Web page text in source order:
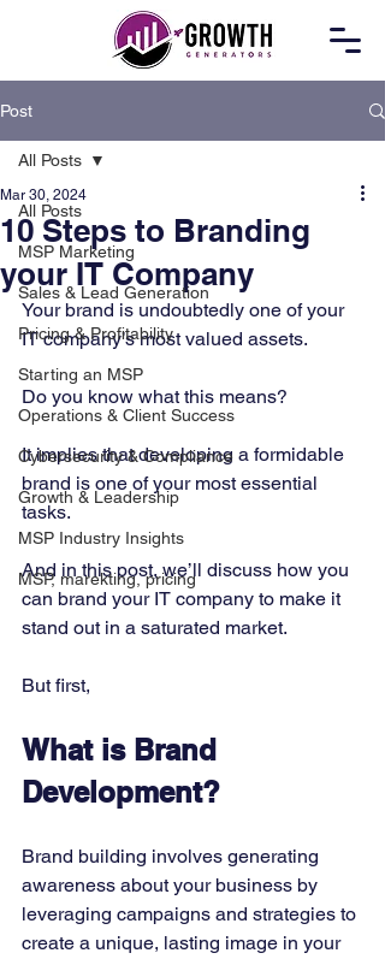
Post
All Posts
MSP Marketing
Sales & Lead Generation
Pricing & Profitability
Starting an MSP
Operations & Client Success
Cybersecurity & Compliance
Growth & Leadership
MSP Industry Insights
MSP, marekting, pricing
All Posts
10 Steps to Branding
your IT Company
Mar 30, 2024
Your brand is undoubtedly one of your
IT company’s most valued assets.
Do you know what this means?
It implies that developing a formidable
brand is one of your most essential
tasks.
And in this post, we’ll discuss how you
can brand your IT company to make it
stand out in a saturated market.
But first,
What is Brand
Development?
Brand building involves generating
awareness about your business by
leveraging campaigns and strategies to
create a unique, lasting image in your